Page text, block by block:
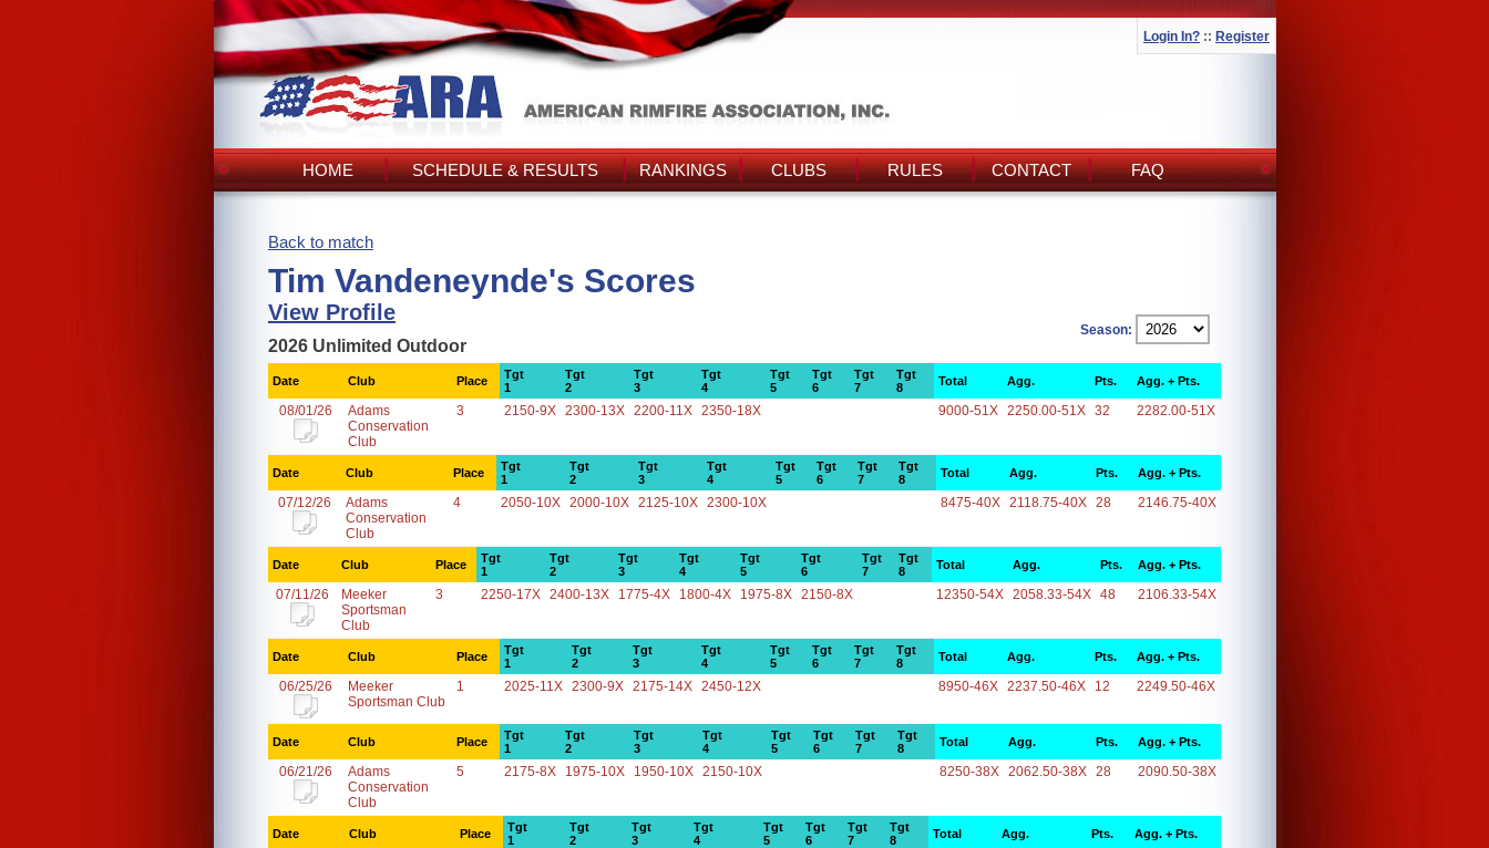
Login In? :: Register
HOME SCHEDULE & RESULTS RANKINGS CLUBS RULES CONTACT FAQ
Back to match
Tim Vandeneynde's Scores
View Profile
Season:
2026 Unlimited Outdoor
Date Club Place
Tgt
1
Tgt
2
Tgt
3
Tgt
4
Tgt
5
Tgt
6
Tgt
7
Tgt
8
Total Agg. Pts. Agg. + Pts.
08/01/26
Adams
Conservation
Club
3 2150-9X 2300-13X 2200-11X 2350-18X 9000-51X 2250.00-51X 32 2282.00-51X
Date Club Place
Tgt
1
Tgt
2
Tgt
3
Tgt
4
Tgt
5
Tgt
6
Tgt
7
Tgt
8
Total Agg. Pts. Agg. + Pts.
07/12/26
Adams
Conservation
Club
4 2050-10X 2000-10X 2125-10X 2300-10X 8475-40X 2118.75-40X 28 2146.75-40X
Date Club Place
Tgt
1
Tgt
2
Tgt
3
Tgt
4
Tgt
5
Tgt
6
Tgt
7
Tgt
8
Total Agg. Pts. Agg. + Pts.
07/11/26
Meeker
Sportsman
Club
3 2250-17X 2400-13X 1775-4X 1800-4X 1975-8X 2150-8X 12350-54X 2058.33-54X 48 2106.33-54X
Date Club Place
Tgt
1
Tgt
2
Tgt
3
Tgt
4
Tgt
5
Tgt
6
Tgt
7
Tgt
8
Total Agg. Pts. Agg. + Pts.
06/25/26
Meeker
Sportsman Club
1 2025-11X 2300-9X 2175-14X 2450-12X 8950-46X 2237.50-46X 12 2249.50-46X
Date Club Place
Tgt
1
Tgt
2
Tgt
3
Tgt
4
Tgt
5
Tgt
6
Tgt
7
Tgt
8
Total Agg. Pts. Agg. + Pts.
06/21/26
Adams
Conservation
Club
5 2175-8X 1975-10X 1950-10X 2150-10X 8250-38X 2062.50-38X 28 2090.50-38X
Date Club Place
Tgt
1
Tgt
2
Tgt
3
Tgt
4
Tgt
5
Tgt
6
Tgt
7
Tgt
8
Total Agg. Pts. Agg. + Pts.